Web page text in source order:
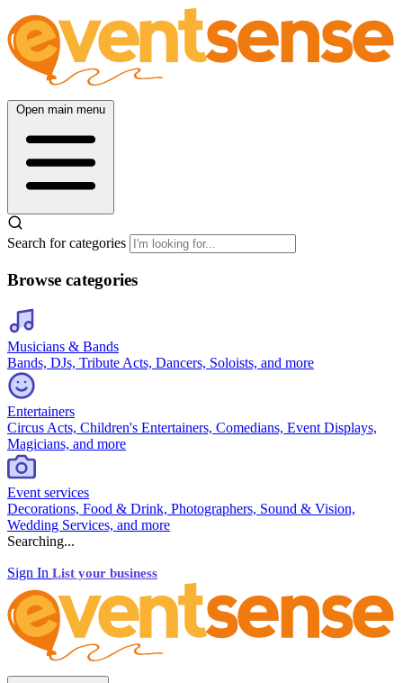
Open main menu
Search for categories
Browse categories
Musicians & Bands
Bands, DJs, Tribute Acts, Dancers, Soloists, and more
Entertainers
Circus Acts, Children's Entertainers, Comedians, Event Displays,
Magicians, and more
Event services
Decorations, Food & Drink, Photographers, Sound & Vision,
Wedding Services, and more
Searching...
Sign In List your business